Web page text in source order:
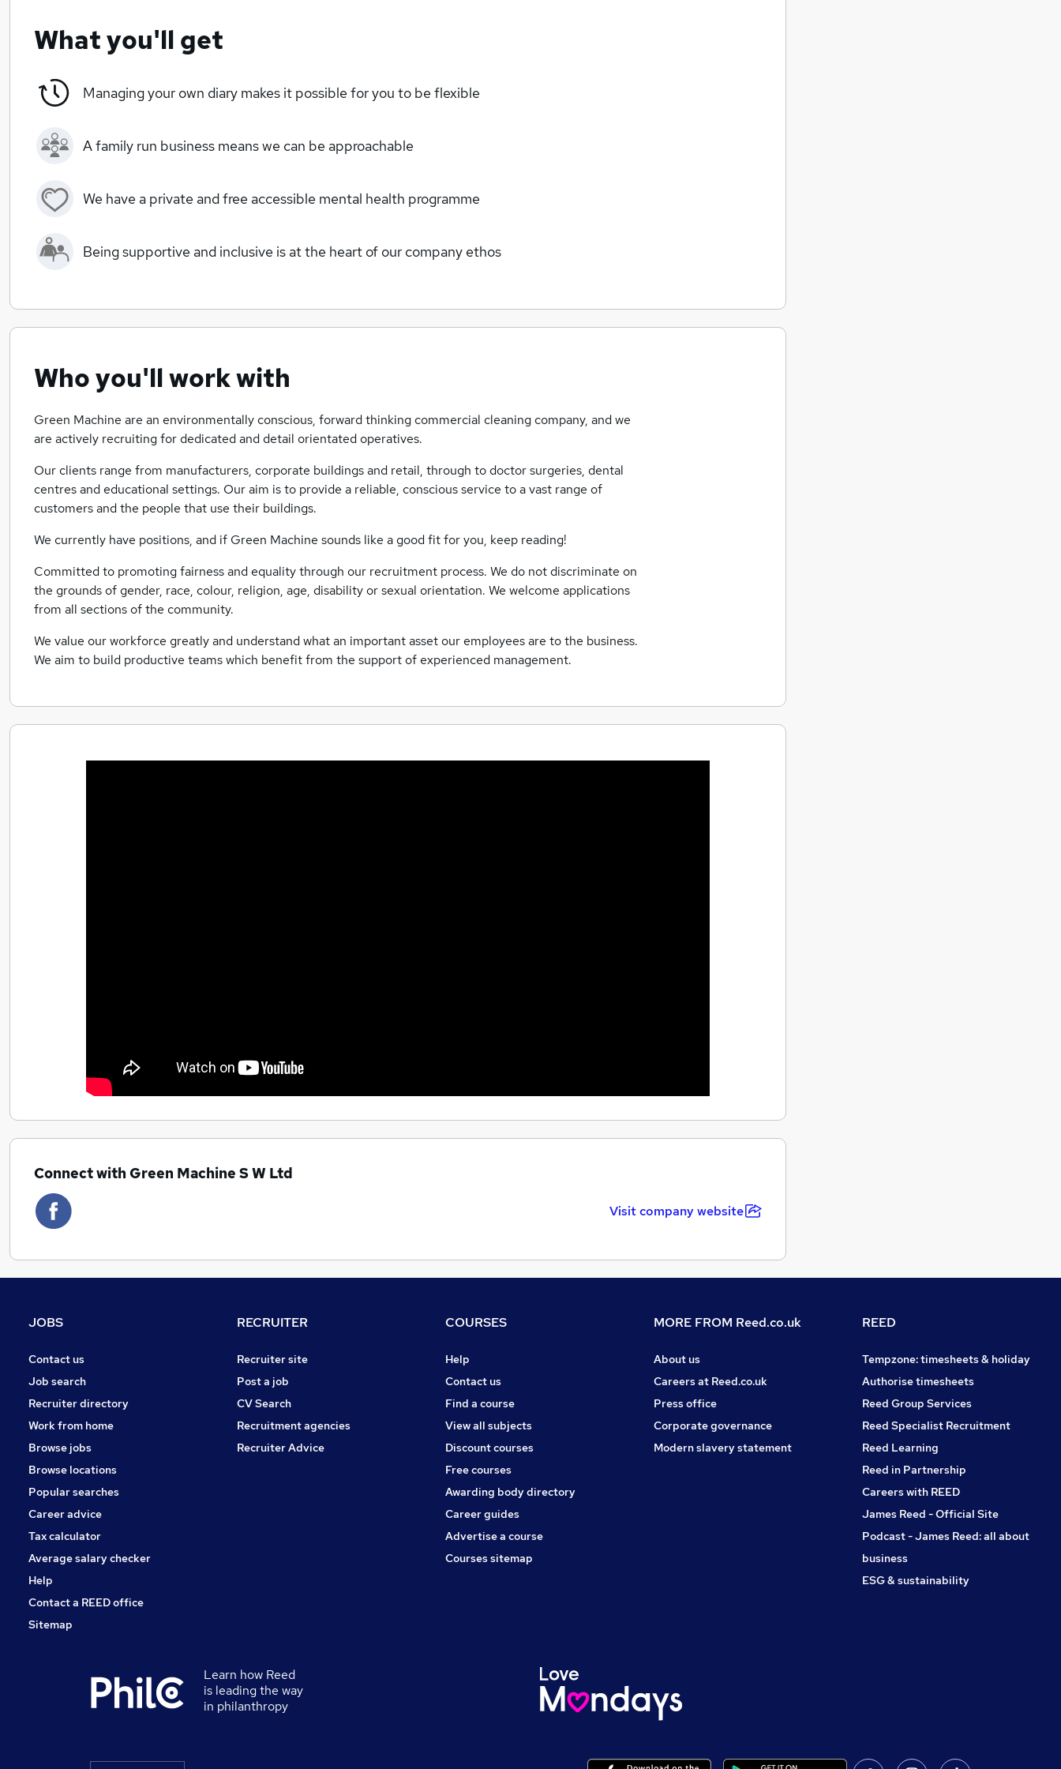
What you'll get
Managing your own diary makes it possible for you to be flexible
A family run business means we can be approachable
We have a private and free accessible mental health programme
Being supportive and inclusive is at the heart of our company ethos
Who you'll work with
Green Machine are an environmentally conscious, forward thinking commercial cleaning company, and we
are actively recruiting for dedicated and detail orientated operatives.
Our clients range from manufacturers, corporate buildings and retail, through to doctor surgeries, dental
centres and educational settings. Our aim is to provide a reliable, conscious service to a vast range of
customers and the people that use their buildings.
We currently have positions, and if Green Machine sounds like a good fit for you, keep reading!
Committed to promoting fairness and equality through our recruitment process. We do not discriminate on
the grounds of gender, race, colour, religion, age, disability or sexual orientation. We welcome applications
from all sections of the community.
We value our workforce greatly and understand what an important asset our employees are to the business.
We aim to build productive teams which benefit from the support of experienced management.
Connect with Green Machine S W Ltd
Visit company website
JOBS
Contact us
Job search
Recruiter directory
Work from home
Browse jobs
Browse locations
Popular searches
Career advice
Tax calculator
Average salary checker
Help
Contact a REED office
Sitemap
RECRUITER
Recruiter site
Post a job
CV Search
Recruitment agencies
Recruiter Advice
COURSES
Help
Contact us
Find a course
View all subjects
Discount courses
Free courses
Awarding body directory
Career guides
Advertise a course
Courses sitemap
MORE FROM Reed.co.uk
About us
Careers at Reed.co.uk
Press office
Corporate governance
Modern slavery statement
REED
Tempzone: timesheets & holiday
Authorise timesheets
Reed Group Services
Reed Specialist Recruitment
Reed Learning
Reed in Partnership
Careers with REED
James Reed - Official Site
Podcast - James Reed: all about
business
ESG & sustainability
Learn how Reed
is leading the way
in philanthropy